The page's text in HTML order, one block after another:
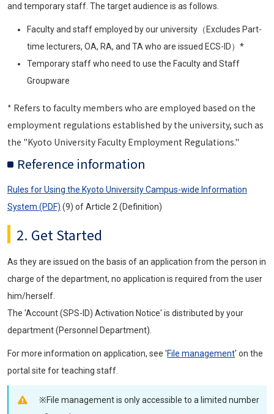
and temporary staff. The target audience is as follows.
Faculty and staff employed by our university（Excludes Part-
time lecturers, OA, RA, and TA who are issued ECS-ID）*
Temporary staff who need to use the Faculty and Staff
Groupware
* Refers to faculty members who are employed based on the
employment regulations established by the university, such as
the "Kyoto University Faculty Employment Regulations."
Reference information
Rules for Using the Kyoto University Campus-wide Information
System (PDF) (9) of Article 2 (Definition)
2. Get Started
As they are issued on the basis of an application from the person in
charge of the department, no application is required from the user
him/herself.
The 'Account (SPS-ID) Activation Notice' is distributed by your
department (Personnel Department).
For more information on application, see 'File management' on the
portal site for teaching staff.
※File management is only accessible to a limited number